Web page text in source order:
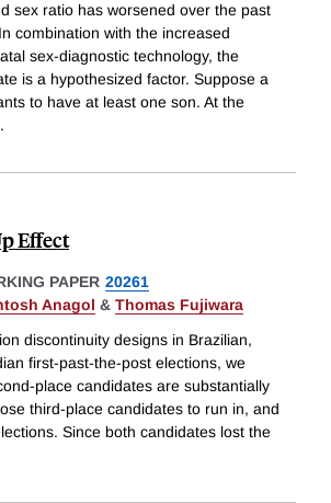
sex ratio has worsened over the past
combination with the increased
sex-diagnostic technology, the
is a hypothesized factor. Suppose a
to have at least one son. At the
Effect
PAPER 20261
Anagol & Thomas Fujiwara
discontinuity designs in Brazilian,
first-past-the-post elections, we
place candidates are substantially
third-place candidates to run in, and
Since both candidates lost the